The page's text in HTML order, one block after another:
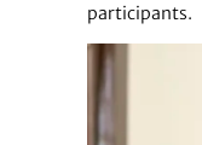
participants.